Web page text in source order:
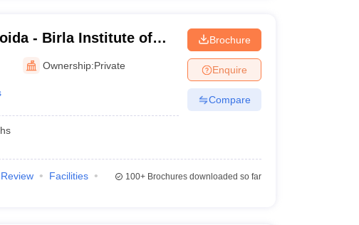
- Birla Institute of
Greater Noida
Ownership:Private
Brochure
Enquire
Compare
Review
Facilities
100+Brochures downloaded so far